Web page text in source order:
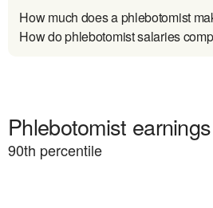
How much does a phlebotomist
How do phlebotomist salaries
Phlebotomist
90th percentile